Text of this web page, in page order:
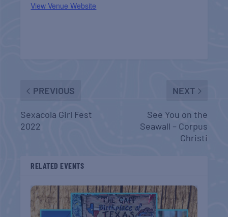
View Venue Website
PREVIOUS
Sexacola Girl Fest
2022
NEXT
See You on the
Seawall – Corpus
Christi
RELATED EVENTS